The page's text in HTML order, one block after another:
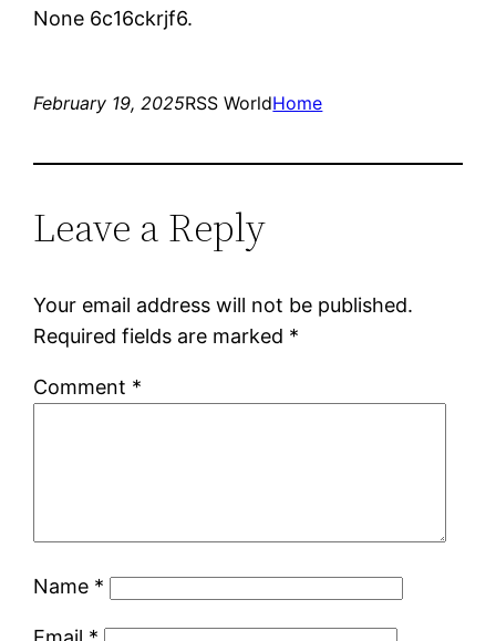
None 6c16ckrjf6.
February 19, 2025RSS WorldHome
Leave a Reply
Your email address will not be published.
Required fields are marked *
Comment *
Name *